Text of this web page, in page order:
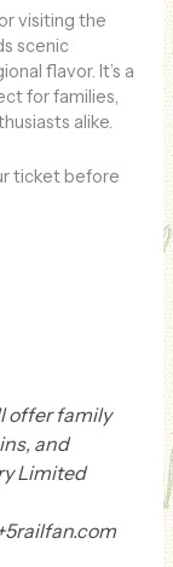
visiting the
scenic
flavor. It’s a
for families,
alike.
ticket before
offer family
and
Limited